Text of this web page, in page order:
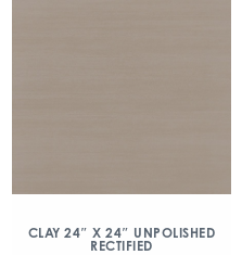
CLAY 24″ X 24″ UNPOLISHED
RECTIFIED